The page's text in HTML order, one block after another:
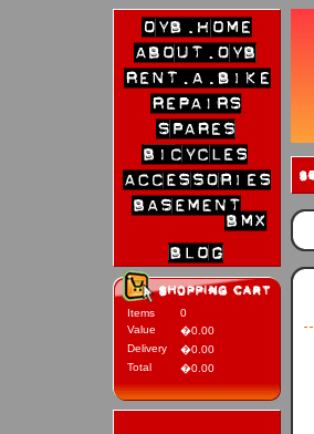
Items
0
Value
�0.00
Delivery
�0.00
Total
�0.00